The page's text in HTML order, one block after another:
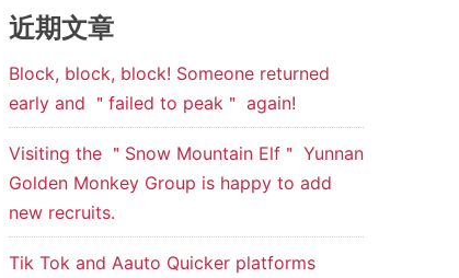
近期文章
Block, block, block! Someone returned
early and ＂failed to peak＂ again!
Visiting the ＂Snow Mountain Elf＂ Yunnan
Golden Monkey Group is happy to add
new recruits.
Tik Tok and Aauto Quicker platforms